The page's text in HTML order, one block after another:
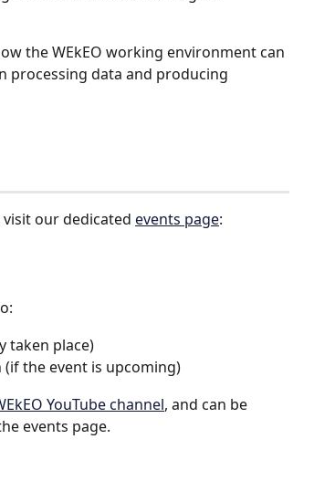
the WEkEO working environment can
processing data and producing
visit our dedicated events page:
taken place)
the event is upcoming)
YouTube channel, and can be
events page.